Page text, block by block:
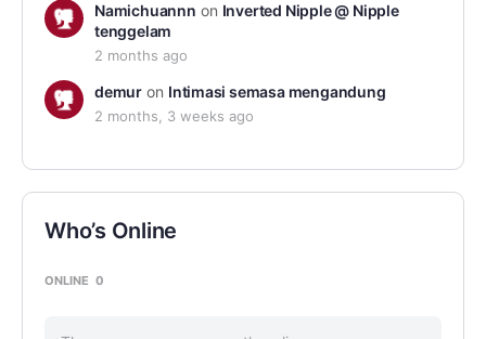
Namichuannn on Inverted Nipple @ Nipple
tenggelam
2 months ago
demuron Intimasi semasa mengandung
2 months, 3 weeks ago
Who’s Online
ONLINE 0